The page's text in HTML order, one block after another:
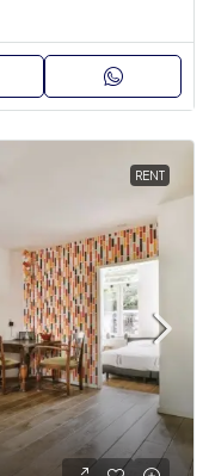
RENT